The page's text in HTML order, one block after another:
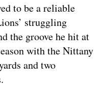
to be a reliable
struggling
the groove he hit at
with the Nittany
and two